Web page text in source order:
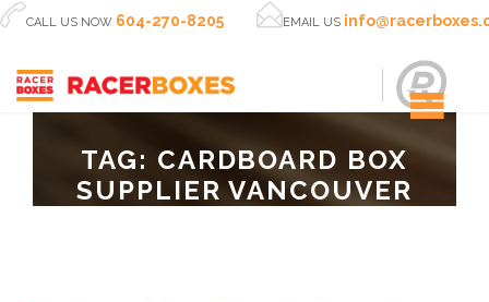
CALL US NOW 604-270-8205 EMAIL US
TAG: CARDBOARD BOX
SUPPLIER VANCOUVER